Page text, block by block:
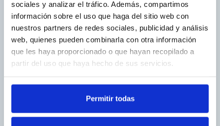
sociales y analizar el tráfico. Además, compartimos
información sobre el uso que haga del sitio web con
nuestros partners de redes sociales, publicidad y análisis
web, quienes pueden combinarla con otra información
que les haya proporcionado o que hayan recopilado a
partir del uso que haya hecho de sus servicios.
Permitir todas